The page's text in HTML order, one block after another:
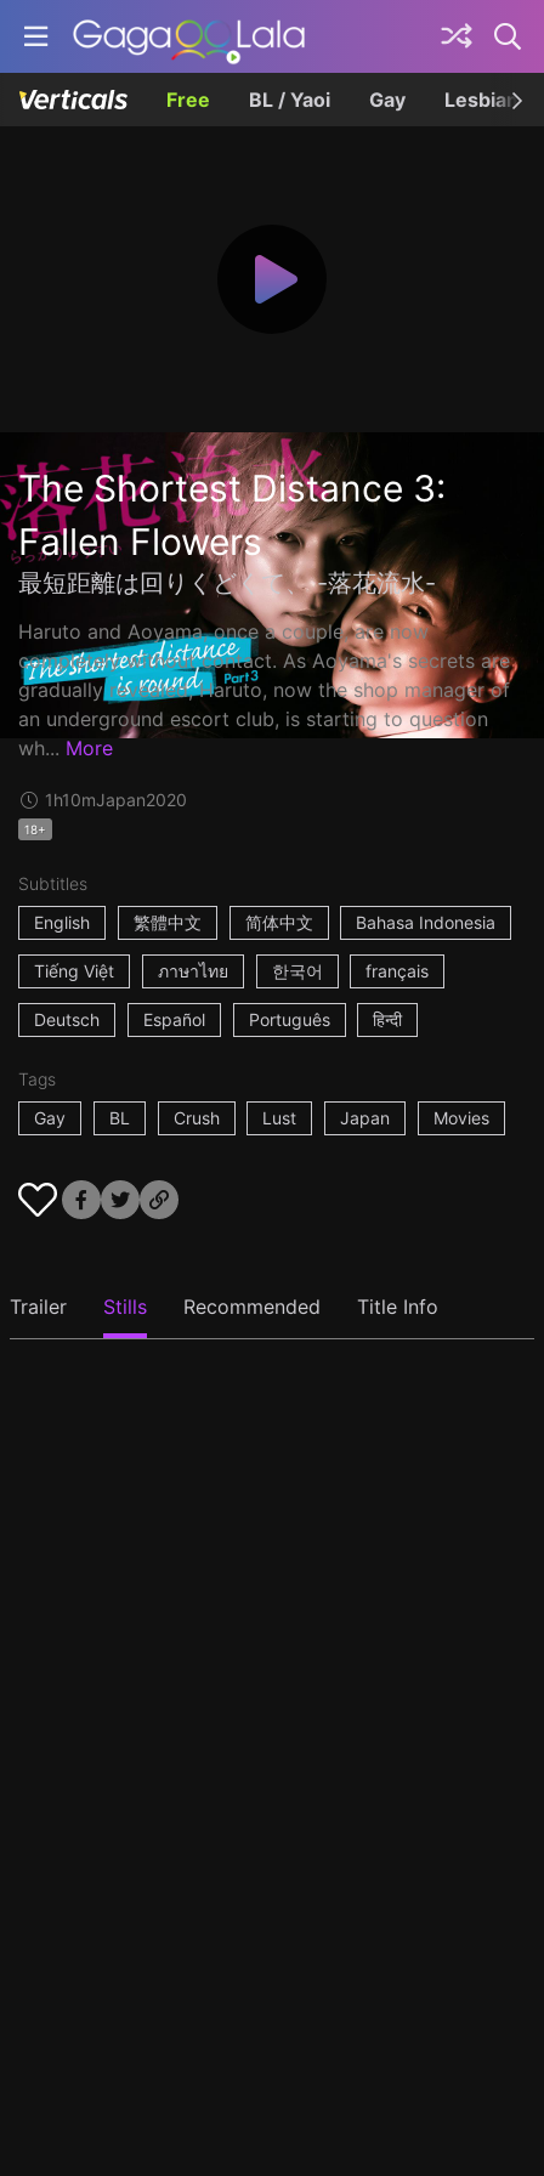
Free BL / Yaoi Gay Lesbian
The Shortest Distance 3:
Fallen Flowers
最短距離は回りくどくて、 -落花流水-
Haruto and Aoyama, once a couple, are now
completely without contact. As Aoyama's secrets are
gradually revealed, Haruto, now the shop manager of
an underground escort club, is starting to question
wh... More
1h10mJapan2020
18+
Subtitles
English
繁體中文 简体中文 Bahasa Indonesia
Tiếng Việt ภาษาไทย 한국어 français
Deutsch Español Português हिन्दी
Tags
Gay
BL Crush Lust Japan Movies
Trailer Stills Recommended Title Info